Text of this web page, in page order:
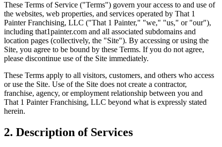
These Terms of Service ("Terms") govern your access to and use of
the websites, web properties, and services operated by That 1
Painter Franchising, LLC ("That 1 Painter," "we," "us," or "our"),
including that1painter.com and all associated subdomains and
location pages (collectively, the "Site"). By accessing or using the
Site, you agree to be bound by these Terms. If you do not agree,
please discontinue use of the Site immediately.
These Terms apply to all visitors, customers, and others who access
or use the Site. Use of the Site does not create a contractor,
franchise, agency, or employment relationship between you and
That 1 Painter Franchising, LLC beyond what is expressly stated
herein.
2. Description of Services